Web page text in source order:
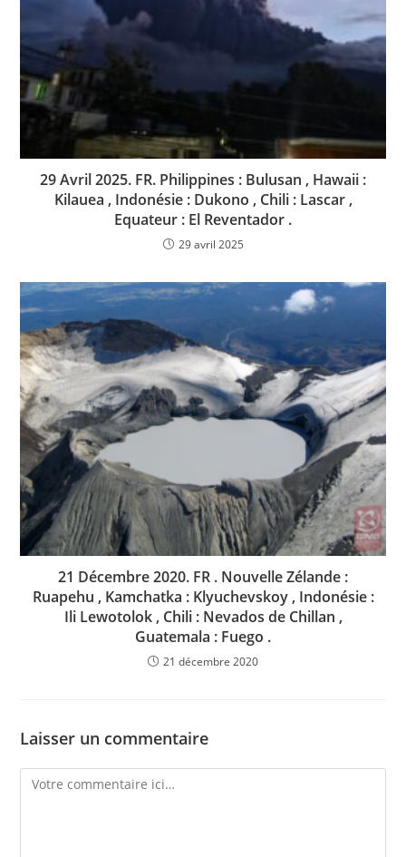
29 Avril 2025. FR. Philippines : Bulusan , Hawaii :
Kilauea , Indonésie : Dukono , Chili : Lascar ,
Equateur : El Reventador .
29 avril 2025
21 Décembre 2020. FR . Nouvelle Zélande :
Ruapehu , Kamchatka : Klyuchevskoy , Indonésie :
Ili Lewotolok , Chili : Nevados de Chillan ,
Guatemala : Fuego .
21 décembre 2020
Laisser un commentaire
Comment